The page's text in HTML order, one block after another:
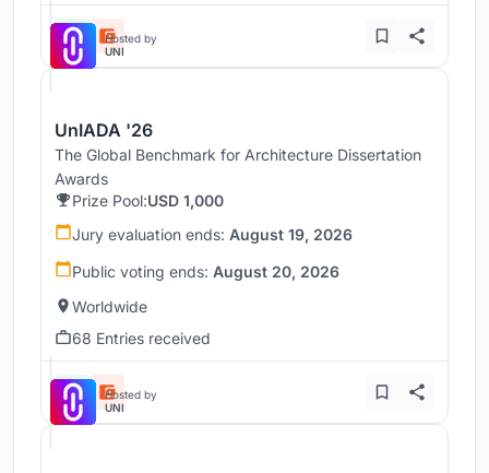
Hosted by
UNI
UnIADA '26
The Global Benchmark for Architecture Dissertation
Awards
Prize Pool:USD 1,000
Jury evaluation ends: August 19, 2026
Public voting ends: August 20, 2026
Worldwide
68 Entries received
Hosted by
UNI